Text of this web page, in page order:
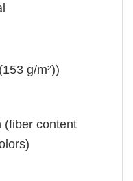
g/m²))
(fiber content